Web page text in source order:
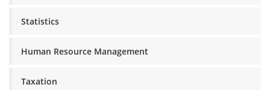
Statistics
Human Resource Management
Taxation